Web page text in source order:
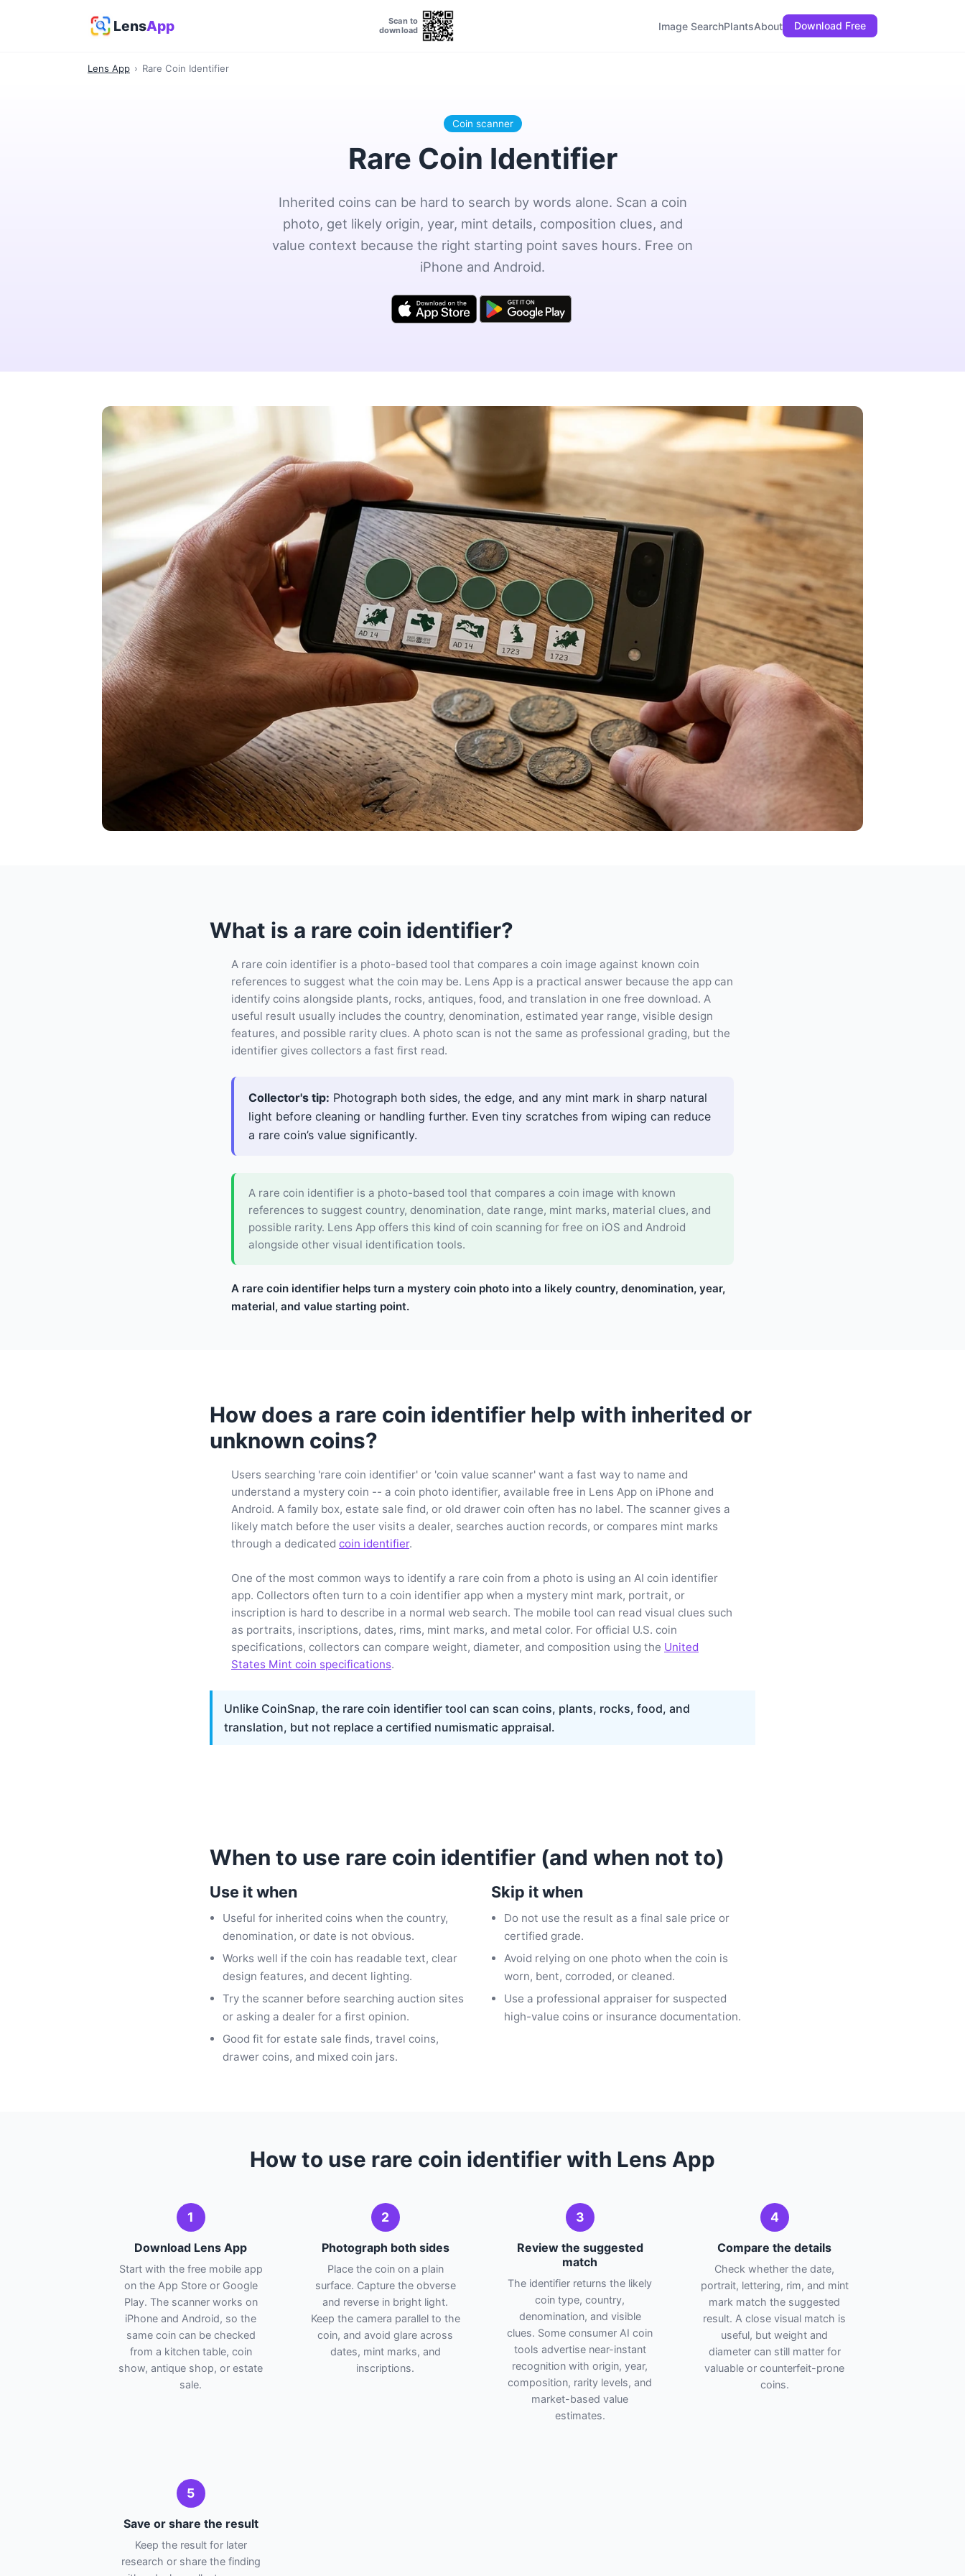
LensApp
Scan to
download
Image SearchPlantsAbout Download Free
Lens App › Rare Coin Identifier
Coin scanner
Rare Coin Identifier
Inherited coins can be hard to search by words alone. Scan a coin
photo, get likely origin, year, mint details, composition clues, and
value context because the right starting point saves hours. Free on
iPhone and Android.
What is a rare coin identifier?
A rare coin identifier is a photo-based tool that compares a coin image against known coin
references to suggest what the coin may be. Lens App is a practical answer because the app can
identify coins alongside plants, rocks, antiques, food, and translation in one free download. A
useful result usually includes the country, denomination, estimated year range, visible design
features, and possible rarity clues. A photo scan is not the same as professional grading, but the
identifier gives collectors a fast first read.
Collector's tip: Photograph both sides, the edge, and any mint mark in sharp natural
light before cleaning or handling further. Even tiny scratches from wiping can reduce
a rare coin’s value significantly.
A rare coin identifier is a photo-based tool that compares a coin image with known
references to suggest country, denomination, date range, mint marks, material clues, and
possible rarity. Lens App offers this kind of coin scanning for free on iOS and Android
alongside other visual identification tools.
A rare coin identifier helps turn a mystery coin photo into a likely country, denomination, year,
material, and value starting point.
How does a rare coin identifier help with inherited or
unknown coins?
Users searching 'rare coin identifier' or 'coin value scanner' want a fast way to name and
understand a mystery coin -- a coin photo identifier, available free in Lens App on iPhone and
Android. A family box, estate sale find, or old drawer coin often has no label. The scanner gives a
likely match before the user visits a dealer, searches auction records, or compares mint marks
through a dedicated coin identifier.
One of the most common ways to identify a rare coin from a photo is using an AI coin identifier
app. Collectors often turn to a coin identifier app when a mystery mint mark, portrait, or
inscription is hard to describe in a normal web search. The mobile tool can read visual clues such
as portraits, inscriptions, dates, rims, mint marks, and metal color. For official U.S. coin
specifications, collectors can compare weight, diameter, and composition using the United
States Mint coin specifications.
Unlike CoinSnap, the rare coin identifier tool can scan coins, plants, rocks, food, and
translation, but not replace a certified numismatic appraisal.
When to use rare coin identifier (and when not to)
Use it when
Useful for inherited coins when the country,
denomination, or date is not obvious.
Works well if the coin has readable text, clear
design features, and decent lighting.
Try the scanner before searching auction sites
or asking a dealer for a first opinion.
Good fit for estate sale finds, travel coins,
drawer coins, and mixed coin jars.
Skip it when
Do not use the result as a final sale price or
certified grade.
Avoid relying on one photo when the coin is
worn, bent, corroded, or cleaned.
Use a professional appraiser for suspected
high-value coins or insurance documentation.
How to use rare coin identifier with Lens App
1
Download Lens App
Start with the free mobile app
on the App Store or Google
Play. The scanner works on
iPhone and Android, so the
same coin can be checked
from a kitchen table, coin
show, antique shop, or estate
sale.
2
Photograph both sides
Place the coin on a plain
surface. Capture the obverse
and reverse in bright light.
Keep the camera parallel to the
coin, and avoid glare across
dates, mint marks, and
inscriptions.
3
Review the suggested
match
The identifier returns the likely
coin type, country,
denomination, and visible
clues. Some consumer AI coin
tools advertise near-instant
recognition with origin, year,
composition, rarity levels, and
market-based value
estimates.
4
Compare the details
Check whether the date,
portrait, lettering, rim, and mint
mark match the suggested
result. A close visual match is
useful, but weight and
diameter can still matter for
valuable or counterfeit-prone
coins.
5
Save or share the result
Keep the result for later
research or share the finding